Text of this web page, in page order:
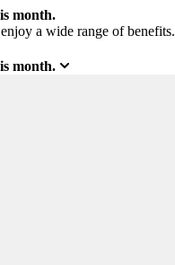
month.
a wide range of benefits.
month.